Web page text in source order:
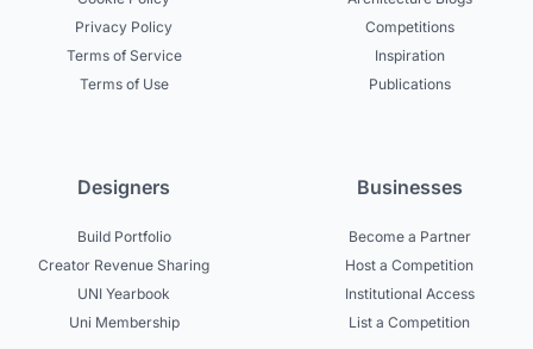
Privacy Policy
Terms of Service
Terms of Use
Competitions
Inspiration
Publications
Designers
Build Portfolio
Creator Revenue Sharing
UNI Yearbook
Uni Membership
Businesses
Become a Partner
Host a Competition
Institutional Access
List a Competition